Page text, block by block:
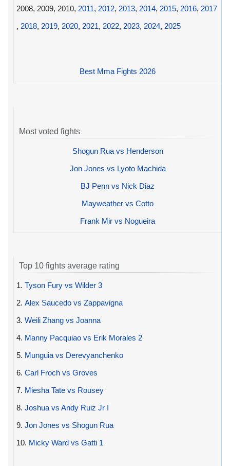
2008, 2009, 2010, 2011, 2012, 2013, 2014, 2015, 2016, 2017
, 2018, 2019, 2020, 2021, 2022, 2023, 2024, 2025
Best Mma Fights 2026
Most voted fights
Shogun Rua vs Henderson
Jon Jones vs Lyoto Machida
BJ Penn vs Nick Diaz
Mayweather vs Cotto
Frank Mir vs Nogueira
Top 10 fights average rating
1. Tyson Fury vs Wilder 3
2. Alex Saucedo vs Zappavigna
3. Weili Zhang vs Joanna
4. Manny Pacquiao vs Erik Morales 2
5. Munguia vs Derevyanchenko
6. Carl Froch vs Groves
7. Miesha Tate vs Rousey
8. Joshua vs Andy Ruiz Jr I
9. Jon Jones vs Shogun Rua
10. Micky Ward vs Gatti 1